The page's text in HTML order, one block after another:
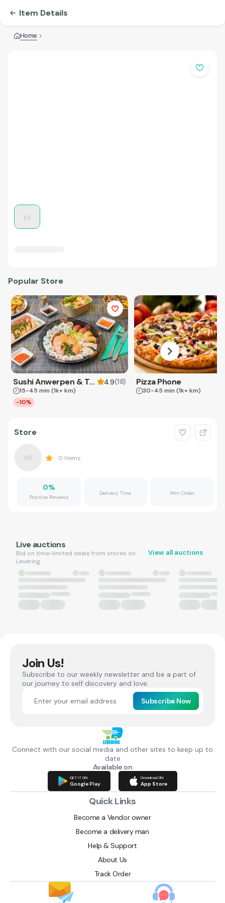
Item Details
Home
Popular Store
Sushi Anwerpen & Takeaway 4.9(18)
15-45 min (1k+ km)
-10%
Pizza Phone
30-45 min (1k+ km)
Store
0 Items
0%
Positive Reviews
Delivery Time Min Order
Live auctions
Bid on time-limited deals from stores on
Levering.
View all auctions
Join Us!
Subscribe to our weekly newsletter and be a part of
our journey to self discovery and love.
Subscribe Now
Connect with our social media and other sites to keep up to
date
Available on
GET IT ON
Google Play
Download ON
App Store
Quick Links
Become a Vendor owner
Become a delivery man
Help & Support
About Us
Track Order